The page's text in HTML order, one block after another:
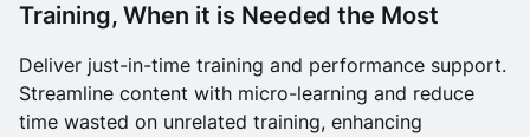
Training, When it is Needed the Most
Deliver just-in-time training and performance support.
Streamline content with micro-learning and reduce
time wasted on unrelated training, enhancing